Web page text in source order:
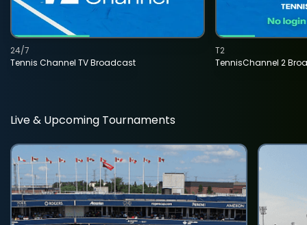
Tennis Channel TV Broadcast
24/7
TennisChannel 2
T2
Live & Upcoming Tournaments